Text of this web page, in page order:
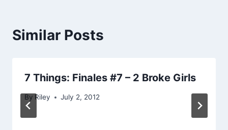
Similar Posts
7 Things: Finales #7 – 2 Broke Girls
By Riley July 2, 2012